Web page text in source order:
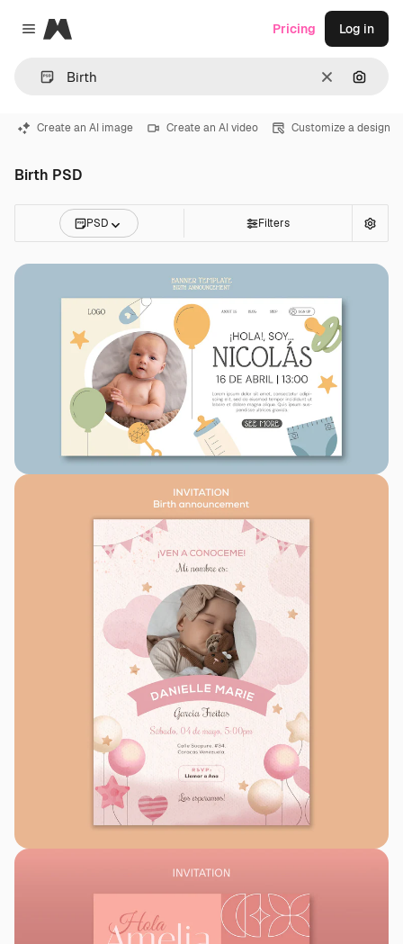
Close menu
Magnific
Clear
Pricing Log in
Create an AI image Create an AI video Customize a design
Birth PSD
PSD Filters